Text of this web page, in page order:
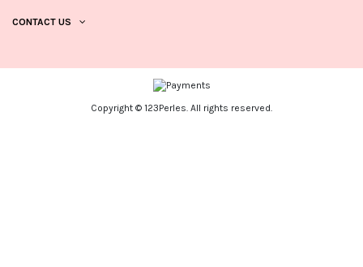
CONTACT US
Copyright © 123Perles. All rights reserved.